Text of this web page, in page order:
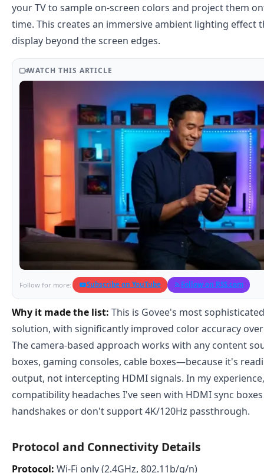
your TV to sample on-screen colors and project them
time. This creates an immersive ambient lighting effect
display beyond the screen edges.
WATCH THIS ARTICLE
Follow for more: Subscribe on YouTube Follow on RSS.com
Why it made the list: This is Govee's most
solution, with significantly improved color accuracy
The camera-based approach works with any content
boxes, gaming consoles, cable boxes—because it's
output, not intercepting HDMI signals. In my
compatibility headaches I've seen with HDMI sync
handshakes or don't support 4K/120Hz passthrough.
Protocol and Connectivity Details
Protocol: Wi-Fi only (2.4GHz, 802.11b/g/n)